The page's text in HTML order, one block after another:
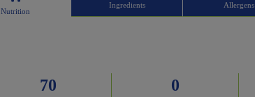
Nutrition
Ingredients Allergens
70 0